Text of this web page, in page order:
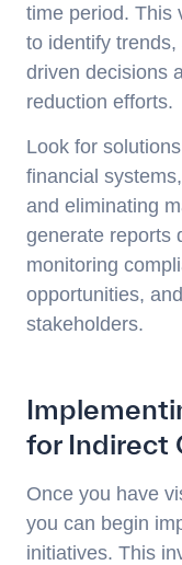
time period. This
to identify
driven decisions
reduction efforts.
Look for
financial
and eliminating
generate reports
monitoring
opportunities,
stakeholders.
for Indirect
Once you have
you can begin
initiatives. This